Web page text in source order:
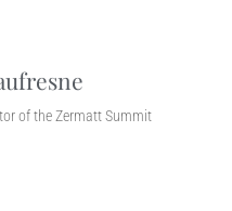
of the Zermatt Summit